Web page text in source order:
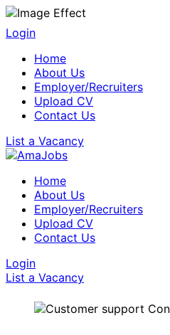
Login
Home
About Us
Employer/Recruiters
Upload CV
Contact Us
List a Vacancy
Home
About Us
Employer/Recruiters
Upload CV
Contact Us
Login
List a Vacancy